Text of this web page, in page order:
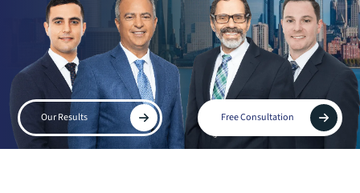
Our Results Free Consultation